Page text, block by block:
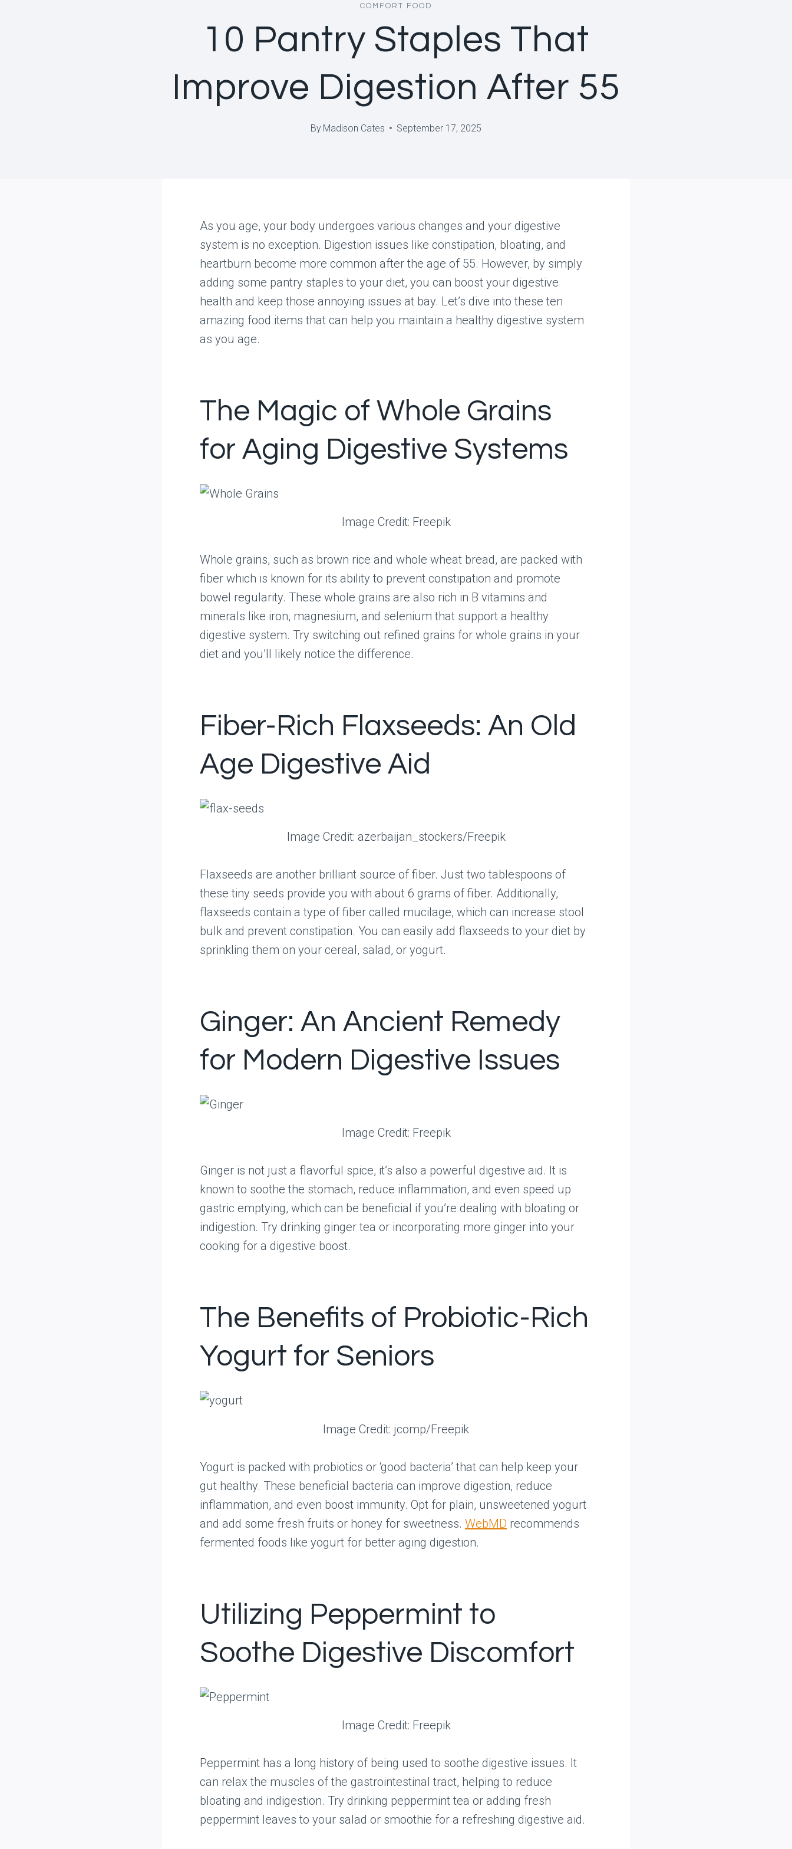
COMFORT FOOD
10 Pantry Staples That
Improve Digestion After 55
By Madison Cates September 17, 2025
As you age, your body undergoes various changes and your digestive
system is no exception. Digestion issues like constipation, bloating, and
heartburn become more common after the age of 55. However, by simply
adding some pantry staples to your diet, you can boost your digestive
health and keep those annoying issues at bay. Let’s dive into these ten
amazing food items that can help you maintain a healthy digestive system
as you age.
The Magic of Whole Grains
for Aging Digestive Systems
Image Credit: Freepik
Whole grains, such as brown rice and whole wheat bread, are packed with
fiber which is known for its ability to prevent constipation and promote
bowel regularity. These whole grains are also rich in B vitamins and
minerals like iron, magnesium, and selenium that support a healthy
digestive system. Try switching out refined grains for whole grains in your
diet and you’ll likely notice the difference.
Fiber-Rich Flaxseeds: An Old
Age Digestive Aid
Image Credit: azerbaijan_stockers/Freepik
Flaxseeds are another brilliant source of fiber. Just two tablespoons of
these tiny seeds provide you with about 6 grams of fiber. Additionally,
flaxseeds contain a type of fiber called mucilage, which can increase stool
bulk and prevent constipation. You can easily add flaxseeds to your diet by
sprinkling them on your cereal, salad, or yogurt.
Ginger: An Ancient Remedy
for Modern Digestive Issues
Image Credit: Freepik
Ginger is not just a flavorful spice, it’s also a powerful digestive aid. It is
known to soothe the stomach, reduce inflammation, and even speed up
gastric emptying, which can be beneficial if you’re dealing with bloating or
indigestion. Try drinking ginger tea or incorporating more ginger into your
cooking for a digestive boost.
The Benefits of Probiotic-Rich
Yogurt for Seniors
Image Credit: jcomp/Freepik
Yogurt is packed with probiotics or ‘good bacteria’ that can help keep your
gut healthy. These beneficial bacteria can improve digestion, reduce
inflammation, and even boost immunity. Opt for plain, unsweetened yogurt
and add some fresh fruits or honey for sweetness. WebMD recommends
fermented foods like yogurt for better aging digestion.
Utilizing Peppermint to
Soothe Digestive Discomfort
Image Credit: Freepik
Peppermint has a long history of being used to soothe digestive issues. It
can relax the muscles of the gastrointestinal tract, helping to reduce
bloating and indigestion. Try drinking peppermint tea or adding fresh
peppermint leaves to your salad or smoothie for a refreshing digestive aid.